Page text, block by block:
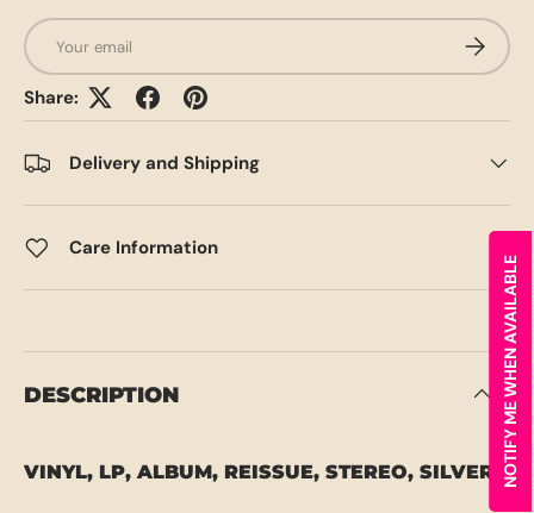
Email
Share:
Delivery and Shipping
Care Information
DESCRIPTION
VINYL, LP, ALBUM, REISSUE, STEREO, SILVER NOTIFY ME WHEN AVAILABLE